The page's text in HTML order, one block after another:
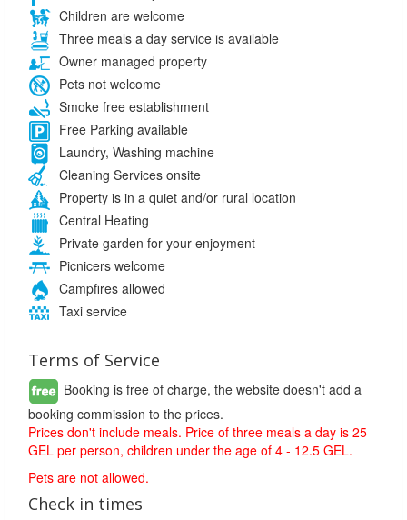
Children are welcome
Three meals a day service is available
Owner managed property
Pets not welcome
Smoke free establishment
Free Parking available
Laundry, Washing machine
Cleaning Services onsite
Property is in a quiet and/or rural location
Central Heating
Private garden for your enjoyment
Picnicers welcome
Campfires allowed
Taxi service
Terms of Service
Booking is free of charge, the website doesn't add a
booking commission to the prices.
Prices don't include meals. Price of three meals a day is 25
GEL per person, children under the age of 4 - 12.5 GEL.
Pets are not allowed.
Check in times